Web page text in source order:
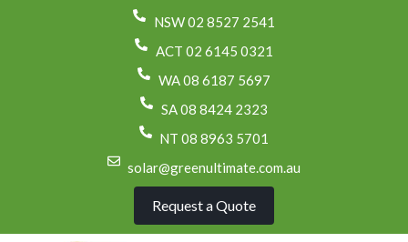
NSW 02 8527 2541
ACT 02 6145 0321
WA 08 6187 5697
SA 08 8424 2323
NT 08 8963 5701
solar@greenultimate.com.au
Request a Quote